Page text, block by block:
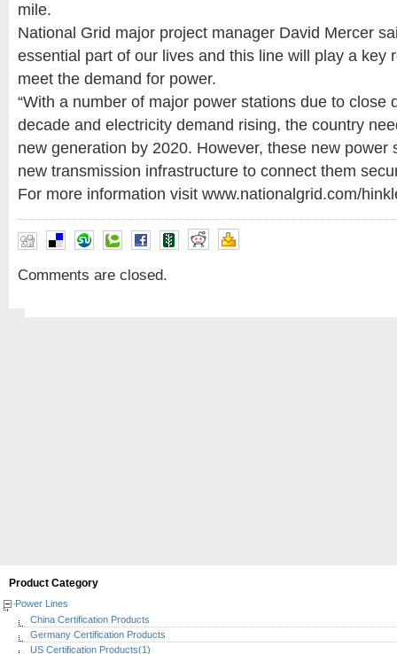
mile.
National Grid major project manager David Mercer
essential part of our lives and this line will play a key
meet the demand for power.
“With a number of major power stations due to close
decade and electricity demand rising, the country
new generation by 2020. However, these new power
new transmission infrastructure to connect them
For more information visit www.nationalgrid.com/
Comments are closed.
Product Category
Power Lines
China Certification Products
Germany Certification Products
US Certification Products(1)